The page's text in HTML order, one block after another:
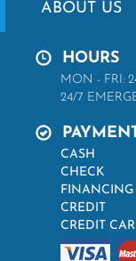
ABOUT US
HOURS
MON - FRI:
24/7
CASH
CHECK
FINANCING
CREDIT
CREDIT